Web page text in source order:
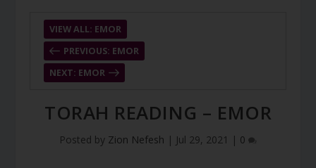
PREVIOUS: EMOR
VIEW ALL: EMOR
NEXT: EMOR
TORAH READING – EMOR
Posted by Zion Nefesh | Jul 29, 2021 | 0